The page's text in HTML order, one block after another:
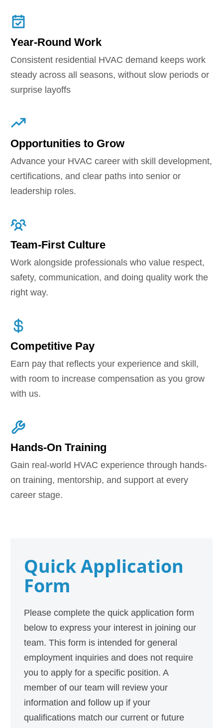
Year-Round Work
Consistent residential HVAC demand keeps work
steady across all seasons, without slow periods or
surprise layoffs
Opportunities to Grow
Advance your HVAC career with skill development,
certifications, and clear paths into senior or
leadership roles.
Team-First Culture
Work alongside professionals who value respect,
safety, communication, and doing quality work the
right way.
Competitive Pay
Earn pay that reflects your experience and skill,
with room to increase compensation as you grow
with us.
Hands-On Training
Gain real-world HVAC experience through hands-
on training, mentorship, and support at every
career stage.
Quick Application
Form
Please complete the quick application form
below to express your interest in joining our
team. This form is intended for general
employment inquiries and does not require
you to apply for a specific position. A
member of our team will review your
information and follow up if your
qualifications match our current or future